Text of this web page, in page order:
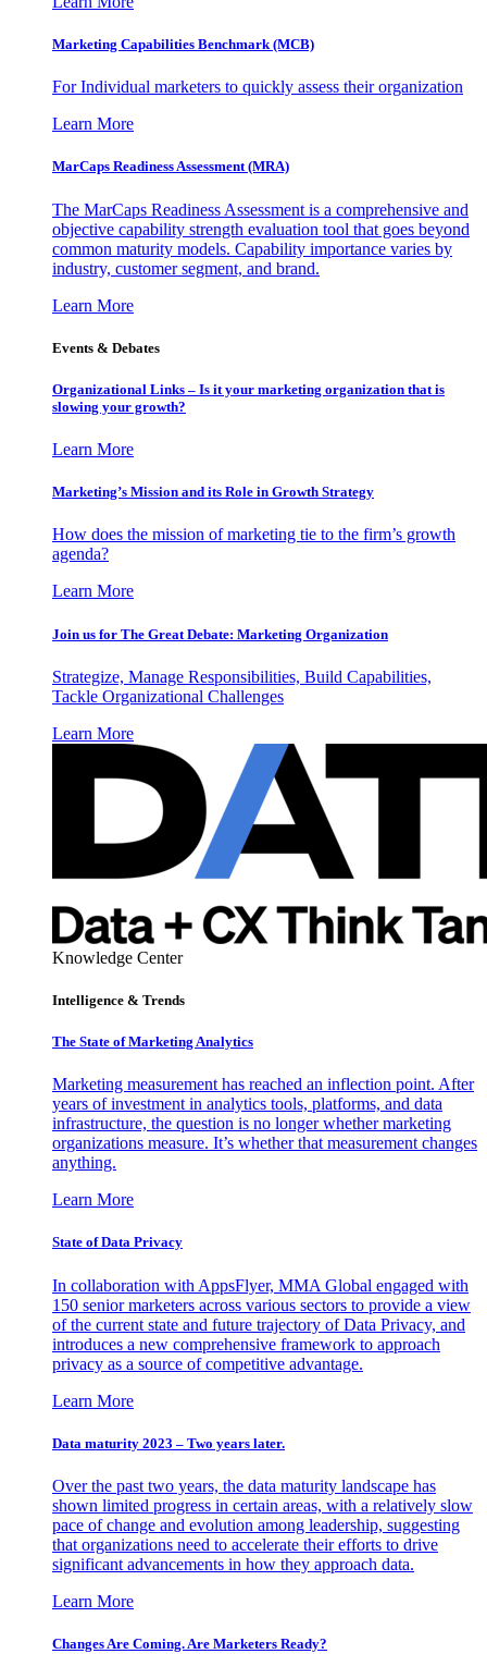
Marketing Capabilities Benchmark (MCB)
For Individual marketers to quickly assess their organization
Learn More
MarCaps Readiness Assessment (MRA)
The MarCaps Readiness Assessment is a comprehensive and
objective capability strength evaluation tool that goes beyond
common maturity models. Capability importance varies by
industry, customer segment, and brand.
Learn More
Events & Debates
Organizational Links – Is it your marketing organization that is
slowing your growth?
Learn More
Marketing’s Mission and its Role in Growth Strategy
How does the mission of marketing tie to the firm’s growth
agenda?
Learn More
Join us for The Great Debate: Marketing Organization
Strategize, Manage Responsibilities, Build Capabilities,
Tackle Organizational Challenges
Learn More
Knowledge Center
Intelligence & Trends
The State of Marketing Analytics
Marketing measurement has reached an inflection point. After
years of investment in analytics tools, platforms, and data
infrastructure, the question is no longer whether marketing
organizations measure. It’s whether that measurement changes
anything.
Learn More
State of Data Privacy
In collaboration with AppsFlyer, MMA Global engaged with
150 senior marketers across various sectors to provide a view
of the current state and future trajectory of Data Privacy, and
introduces a new comprehensive framework to approach
privacy as a source of competitive advantage.
Learn More
Data maturity 2023 – Two years later.
Over the past two years, the data maturity landscape has
shown limited progress in certain areas, with a relatively slow
pace of change and evolution among leadership, suggesting
that organizations need to accelerate their efforts to drive
significant advancements in how they approach data.
Learn More
Changes Are Coming. Are Marketers Ready?